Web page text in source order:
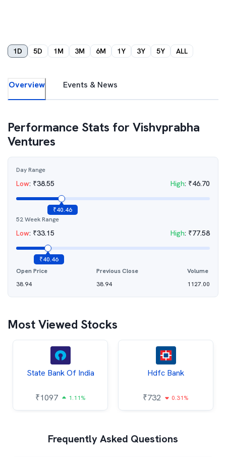
1D 5D 1M 3M 6M 1Y 3Y 5Y ALL
Overview Events & News
Performance Stats forVishvprabha
Ventures
Day Range
Low: ₹38.55 High: ₹46.70
₹40.46
52 Week Range
Low: ₹33.15 High: ₹77.58
₹40.46
Open Price
38.94
Previous Close
38.94
Volume
1127.00
Most Viewed Stocks
State Bank Of India
₹1097 1.11%
Hdfc Bank
₹732 0.31%
Frequently Asked Questions